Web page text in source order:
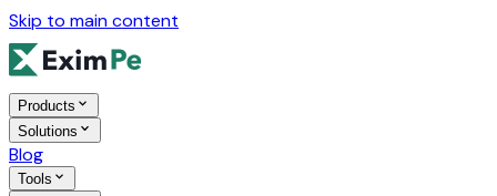
Skip to main content
Products
Solutions
Blog
Tools